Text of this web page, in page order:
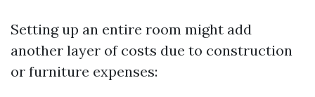
Setting up an entire room might add
another layer of costs due to construction
or furniture expenses: